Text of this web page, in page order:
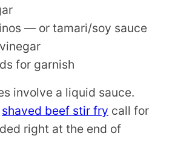
— or tamari/soy sauce
for garnish
involve a liquid sauce.
shaved beef stir fry call for
right at the end of